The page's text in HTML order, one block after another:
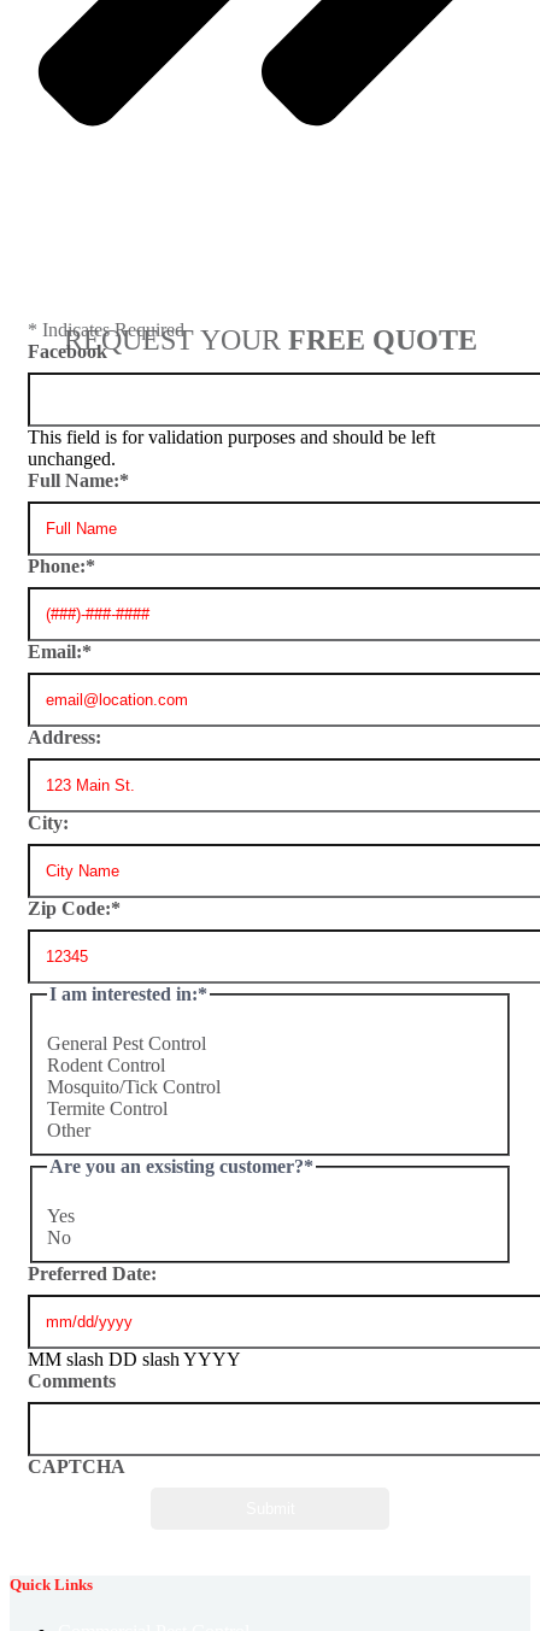
REQUEST YOUR FREE QUOTE
* Indicates Required
Facebook
This field is for validation purposes and should be left
unchanged.
Full Name:*
Phone:*
Email:*
Address:
City:
Zip Code:*
I am interested in:*
General Pest Control
Rodent Control
Mosquito/Tick Control
Termite Control
Other
Are you an exsisting customer?*
Yes
No
Preferred Date:
MM slash DD slash YYYY
Comments
CAPTCHA
Quick Links